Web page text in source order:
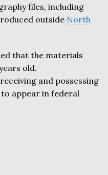
files, including
outside North
that the materials
old.
and possessing
appear in federal